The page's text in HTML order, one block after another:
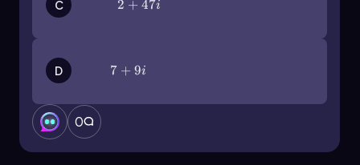
C 2 + 47i
D 7 + 9i
0